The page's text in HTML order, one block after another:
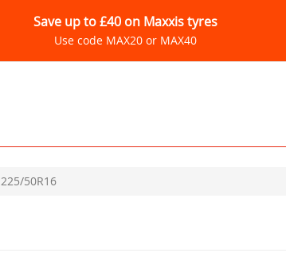
Save up to £40 on Maxxis tyres
Use code MAX20 or MAX40
225/50R16